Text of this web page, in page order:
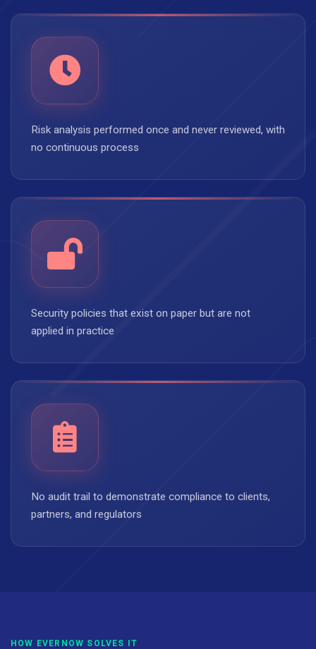
Risk analysis performed once and never reviewed, with
no continuous process
Security policies that exist on paper but are not
applied in practice
No audit trail to demonstrate compliance to clients,
partners, and regulators
HOW EVERNOW SOLVES IT